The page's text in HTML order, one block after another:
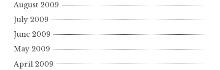
August 2009
July 2009
June 2009
May 2009
April 2009